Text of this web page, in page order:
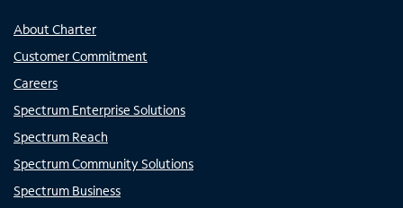
About Charter
Customer Commitment
Careers
Spectrum Enterprise Solutions
Spectrum Reach
Spectrum Community Solutions
Spectrum Business